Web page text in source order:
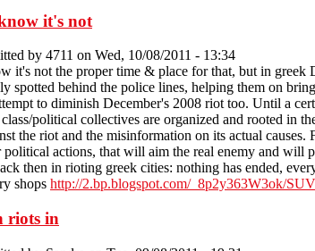
it's not
by 4711 on Wed, 10/08/2011 - 13:34
it's not the proper time & place for that, but in greek
spotted behind the police lines, helping them on
to diminish December's 2008 riot too. Until a
political collectives are organized and rooted in
the riot and the misinformation on its actual
political actions, that will aim the real enemy and will
then in rioting greek cities: nothing has ended,
shops http://2.bp.blogspot.com/_8p2y363W3ok/
riots in